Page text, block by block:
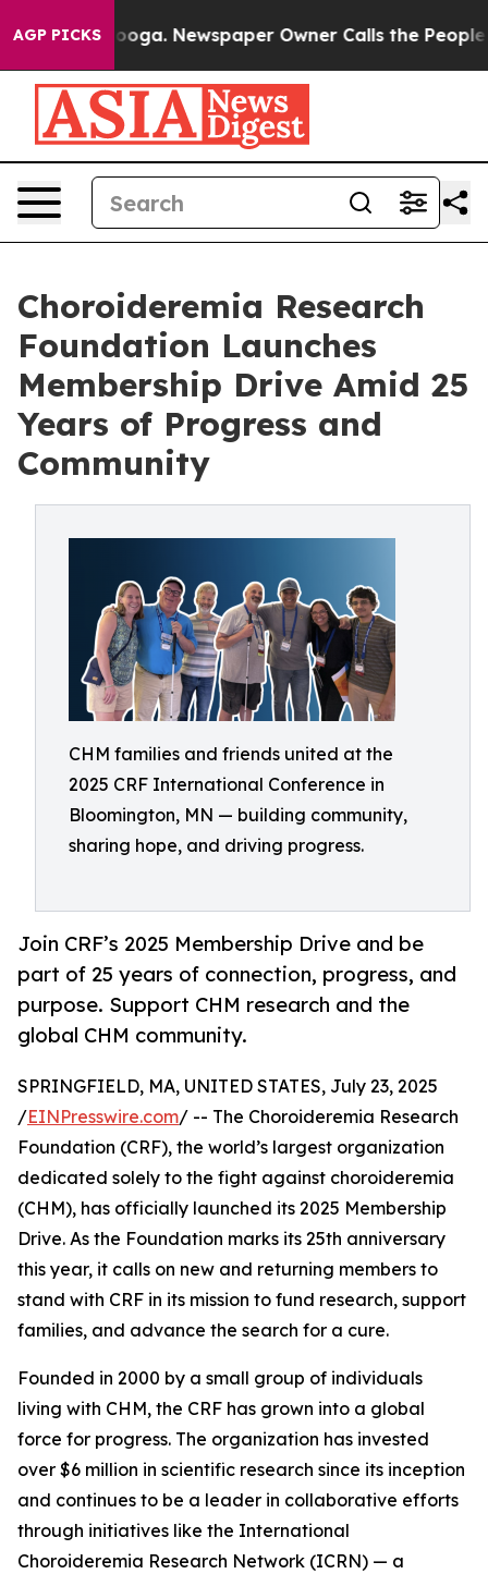
AGP PICKS Newspaper Owner Calls the People
Choroideremia Research
Foundation Launches
Membership Drive Amid 25
Years of Progress and
Community
CHM families and friends united at the
2025 CRF International Conference in
Bloomington, MN — building community,
sharing hope, and driving progress.
Join CRF’s 2025 Membership Drive and be
part of 25 years of connection, progress, and
purpose. Support CHM research and the
global CHM community.
SPRINGFIELD, MA, UNITED STATES, July 23, 2025
/EINPresswire.com/ -- The Choroideremia Research
Foundation (CRF), the world’s largest organization
dedicated solely to the fight against choroideremia
(CHM), has officially launched its 2025 Membership
Drive. As the Foundation marks its 25th anniversary
this year, it calls on new and returning members to
stand with CRF in its mission to fund research, support
families, and advance the search for a cure.
Founded in 2000 by a small group of individuals
living with CHM, the CRF has grown into a global
force for progress. The organization has invested
over $6 million in scientific research since its inception
and continues to be a leader in collaborative efforts
through initiatives like the International
Choroideremia Research Network (ICRN) — a